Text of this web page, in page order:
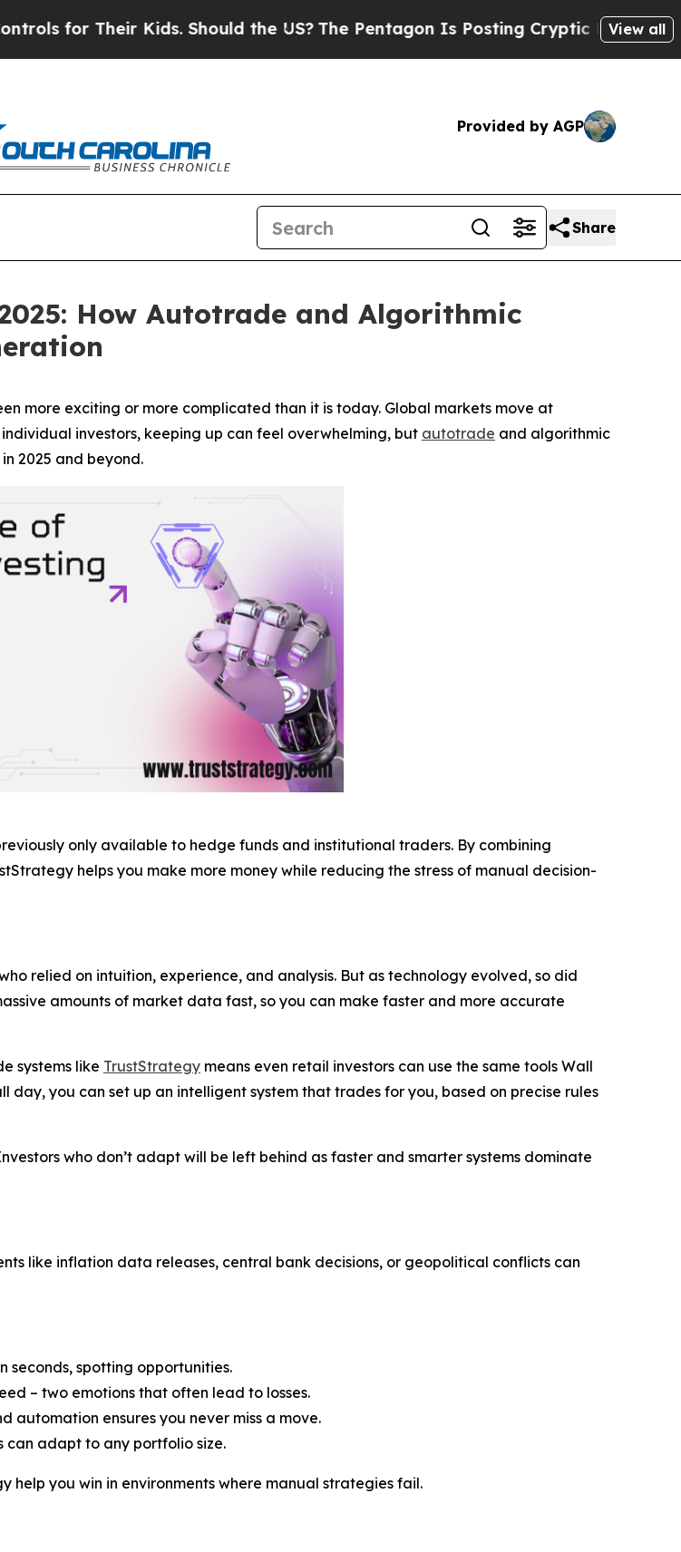
Kids. Should the US?The Pentagon Is Posting Cryptic Biblical Messages on
View all
Provided by AGP
Share
How Autotrade and Algorithmic
more exciting or more complicated than it is today. Global markets move at
investors, keeping up can feel overwhelming, but autotrade and algorithmic
2025 and beyond.
only available to hedge funds and institutional traders. By combining
helps you make more money while reducing the stress of manual decision-
relied on intuition, experience, and analysis. But as technology evolved, so did
amounts of market data fast, so you can make faster and more accurate
systems like TrustStrategy means even retail investors can use the same tools Wall
you can set up an intelligent system that trades for you, based on precise rules
who don’t adapt will be left behind as faster and smarter systems dominate
like inflation data releases, central bank decisions, or geopolitical conflicts can
seconds, spotting opportunities.
– two emotions that often lead to losses.
automation ensures you never miss a move.
can adapt to any portfolio size.
help you win in environments where manual strategies fail.